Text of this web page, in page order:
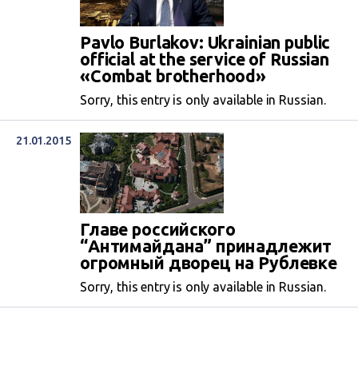
Pavlo Burlakov: Ukrainian public
official at the service of Russian
«Combat brotherhood»
Sorry, this entry is only available in Russian.
21.01.2015
Главе российского
“Антимайдана” принадлежит
огромный дворец на Рублевке
Sorry, this entry is only available in Russian.